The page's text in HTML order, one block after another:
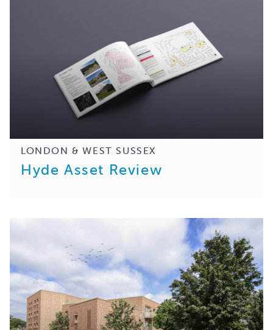
LONDON & WEST SUSSEX
Hyde Asset Review